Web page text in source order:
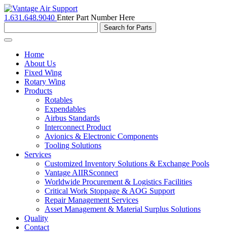
1.631.648.9040 Enter Part Number Here
Toggle
navigationHome
About Us
Fixed Wing
Rotary Wing
Products
Rotables
Expendables
Airbus Standards
Interconnect Product
Avionics & Electronic Components
Tooling Solutions
Services
Customized Inventory Solutions & Exchange Pools
Vantage AIIRSconnect
Worldwide Procurement & Logistics Facilities
Critical Work Stoppage & AOG Support
Repair Management Services
Asset Management & Material Surplus Solutions
Quality
Contact